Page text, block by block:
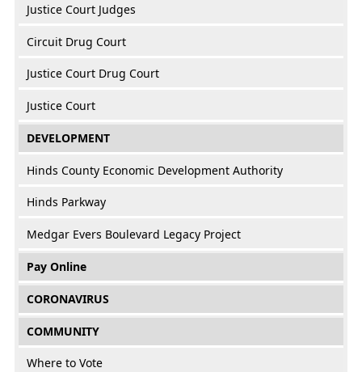
Justice Court Judges
Circuit Drug Court
Justice Court Drug Court
Justice Court
DEVELOPMENT
Hinds County Economic Development Authority
Hinds Parkway
Medgar Evers Boulevard Legacy Project
Pay Online
CORONAVIRUS
COMMUNITY
Where to Vote